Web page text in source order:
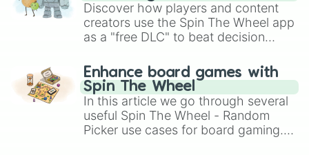
Grapes
Mushrooms
A book character
Portals
A disc
Your oc watches tv
Discover how players and content
creators use the Spin The Wheel app
as a "free DLC" to beat decision
challenge runs, and randomize
gameplay in hit titles like Roblox,
Brawl Stars, OSRS, and Mario Kart!
Enhance board games with
Spin The Wheel
In this article we go through several
useful Spin The Wheel - Random
Picker use cases for board gaming.